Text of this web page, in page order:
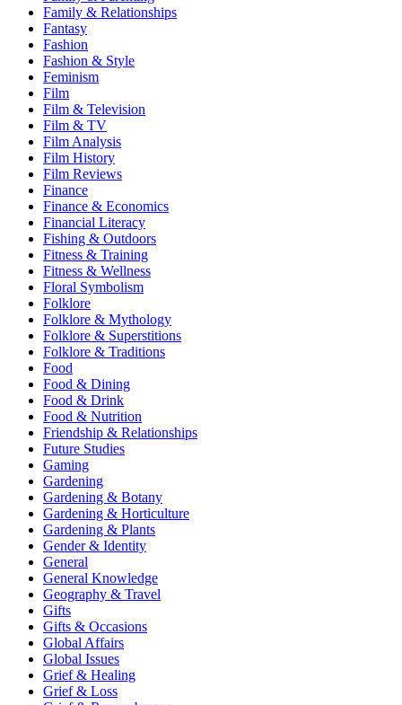
Family & Relationships
Fantasy
Fashion
Fashion & Style
Feminism
Film
Film & Television
Film & TV
Film Analysis
Film History
Film Reviews
Finance
Finance & Economics
Financial Literacy
Fishing & Outdoors
Fitness & Training
Fitness & Wellness
Floral Symbolism
Folklore
Folklore & Mythology
Folklore & Superstitions
Folklore & Traditions
Food
Food & Dining
Food & Drink
Food & Nutrition
Friendship & Relationships
Future Studies
Gaming
Gardening
Gardening & Botany
Gardening & Horticulture
Gardening & Plants
Gender & Identity
General
General Knowledge
Geography & Travel
Gifts
Gifts & Occasions
Global Affairs
Global Issues
Grief & Healing
Grief & Loss